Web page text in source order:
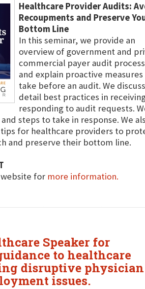
Healthcare Provider Audits:
Recoupments and Preserve
Bottom Line
In this seminar, we provide an
overview of government and
commercial payer audit
and explain proactive
take before an audit. We
detail best practices in
responding to audit requests.
steps to take in response. We
for healthcare providers to
and preserve their bottom line.
for more information.
Speaker for
to healthcare
disruptive physician
issues.